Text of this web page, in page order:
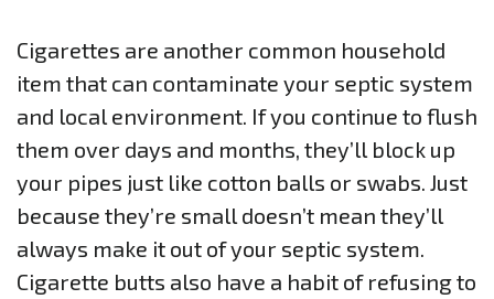
Cigarettes are another common household
item that can contaminate your septic system
and local environment. If you continue to flush
them over days and months, they’ll block up
your pipes just like cotton balls or swabs. Just
because they’re small doesn’t mean they’ll
always make it out of your septic system.
Cigarette butts also have a habit of refusing to